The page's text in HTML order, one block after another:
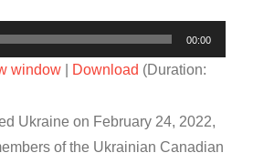
00:00
window Download (Duration:
Ukraine on February 24, 2022,
of the Ukrainian Canadian